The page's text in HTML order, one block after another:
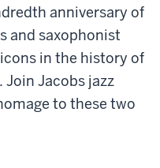
anniversary of
and saxophonist
in the history of
Jacobs jazz
to these two